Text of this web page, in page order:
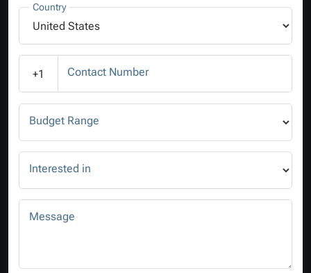
Country
+1 Contact Number
Budget Range
Interested in
Message